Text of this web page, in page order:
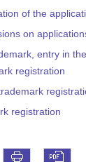
of the
on
entry in
registration
registration